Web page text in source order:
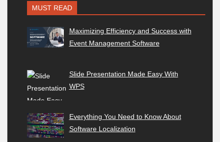
MUST READ
Maximizing Efficiency and Success with
Event Management Software
Slide Presentation Made Easy With
WPS
Everything You Need to Know About
Software Localization